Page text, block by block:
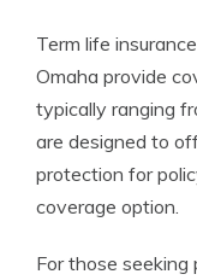
Term life
Omaha provide
typically ranging
are designed to
protection for
coverage option.
For those seeking